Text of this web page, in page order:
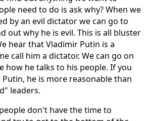
need to do is ask why? When we
by an evil dictator we can go to
out why he is evil. This is all bluster
hear that Vladimir Putin is a
call him a dictator. We can go on
how he talks to his people. If you
he is more reasonable than
leaders.
don't have the time to